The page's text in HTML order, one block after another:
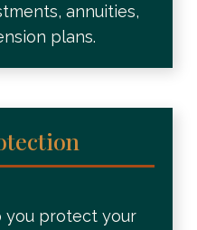
annuities,
plans.
you protect your